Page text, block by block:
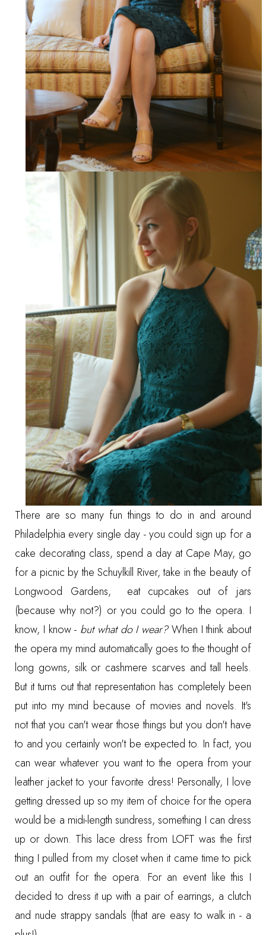
There are so many fun things to do in and around
Philadelphia every single day - you could sign up for a
cake decorating class, spend a day at Cape May, go
for a picnic by the Schuylkill River,take in the beauty of
Longwood Gardens, eat cupcakes out of jars
(because why not?) or you could go to the opera. I
know, I know - but what do I wear?When I think about
the opera my mind automatically goes to the thought of
long gowns, silk or cashmere scarves and tall heels.
But it turns out that representation has completely been
put into my mind because of movies and novels. It's
not that you can't wear those things but you don't have
to and you certainly won't be expected to. In fact, you
can wear whatever you want to the opera from your
leather jacket to your favorite dress! Personally, I love
getting dressed up so my item of choice for the opera
would be a midi-length sundress, something I can dress
up or down. This lace dress from LOFT was the first
thing I pulled from my closet when it came time to pick
out an outfit for the opera. For an event like this I
decided to dress it up with a pair of earrings, a clutch
and nude strappy sandals (that are easy to walk in - a